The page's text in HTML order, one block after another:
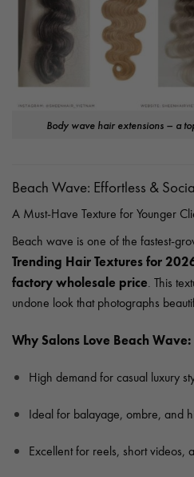
Body wave hair extensions – a
Beach Wave: Effortless &
A Must-Have Texture for Younger
Beach wave is one of the fastest-
Trending Hair Textures for
factory wholesale price. This
undone look that photographs
Why Salons Love Beach Wave:
High demand for casual luxury
Ideal for balayage, ombre, and
Excellent for reels, short videos,